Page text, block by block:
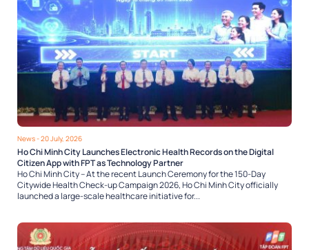
News- 20 July, 2026
Ho Chi Minh City Launches Electronic Health Records on the Digital
Citizen App with FPT as Technology Partner
Ho Chi Minh City – At the recent Launch Ceremony for the 150-Day
Citywide Health Check-up Campaign 2026, Ho Chi Minh City officially
launched a large-scale healthcare initiative for...